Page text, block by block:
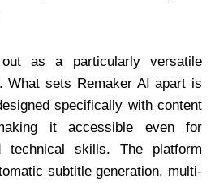
as a particularly versatile
What sets Remaker AI apart is
specifically with content
it accessible even for
technical skills. The platform
subtitle generation, multi-